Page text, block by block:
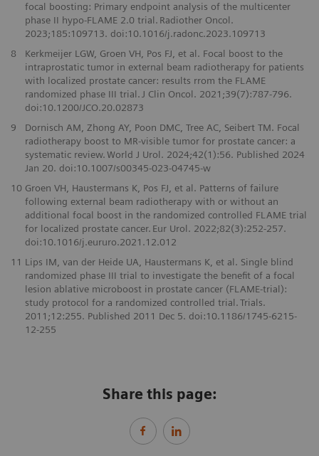
focal boosting: Primary endpoint analysis of the multicenter
phase II hypo-FLAME 2.0 trial. Radiother Oncol.
2023;185:109713. doi:10.1016/j.radonc.2023.109713
8
Kerkmeijer LGW, Groen VH, Pos FJ, et al. Focal boost to the
intraprostatic tumor in external beam radiotherapy for patients
with localized prostate cancer: results rrom the FLAME
randomized phase III trial. J Clin Oncol. 2021;39(7):787-796.
doi:10.1200/JCO.20.02873
9
Dornisch AM, Zhong AY, Poon DMC, Tree AC, Seibert TM. Focal
radiotherapy boost to MR-visible tumor for prostate cancer: a
systematic review. World J Urol. 2024;42(1):56. Published 2024
Jan 20. doi:10.1007/s00345-023-04745-w
10 Groen VH, Haustermans K, Pos FJ, et al. Patterns of failure
following external beam radiotherapy with or without an
additional focal boost in the randomized controlled FLAME trial
for localized prostate cancer. Eur Urol. 2022;82(3):252-257.
doi:10.1016/j.eururo.2021.12.012
11 Lips IM, van der Heide UA, Haustermans K, et al. Single blind
randomized phase III trial to investigate the benefit of a focal
lesion ablative microboost in prostate cancer (FLAME-trial):
study protocol for a randomized controlled trial. Trials.
2011;12:255. Published 2011 Dec 5. doi:10.1186/1745-6215-
12-255
Share this page: